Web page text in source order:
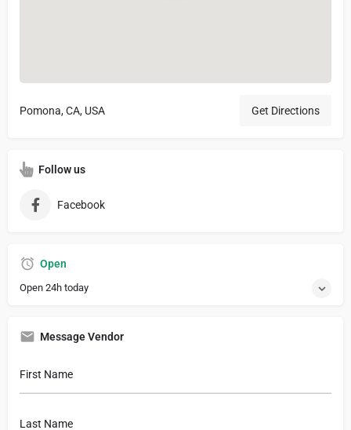
Pomona, CA, USA Get Directions
Follow us
Facebook
Open
Open 24h today
Message Vendor